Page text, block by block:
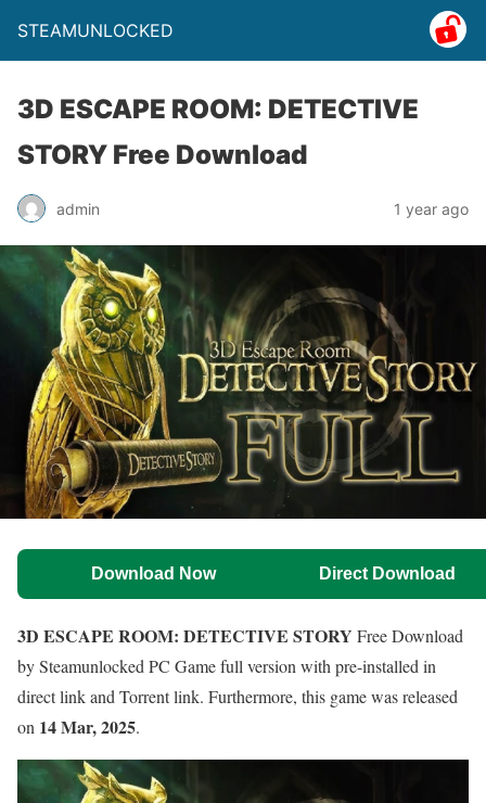
STEAMUNLOCKED
3D ESCAPE ROOM: DETECTIVE
STORY Free Download
admin 1 year ago
Download Now Direct Download
3D ESCAPE ROOM: DETECTIVE STORY Free Download
by Steamunlocked PC Game full version with pre-installed in
direct link and Torrent link. Furthermore, this game was released
on 14 Mar, 2025.